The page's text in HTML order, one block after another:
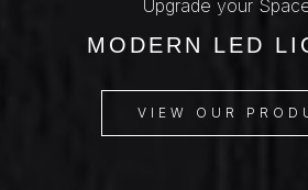
Upgrade your
MODERN LED
VIEW OUR